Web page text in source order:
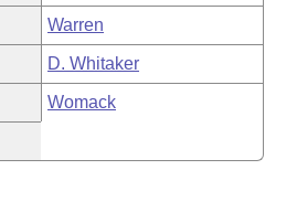
Warren
D. Whitaker
Womack